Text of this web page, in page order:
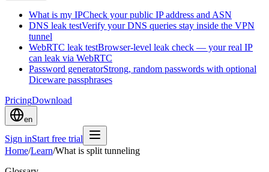
What is my IPCheck your public IP address and ASN
DNS leak testVerify your DNS queries stay inside the VPN
tunnel
WebRTC leak testBrowser-level leak check — your real IP
can leak via WebRTC
Password generatorStrong, random passwords with optional
Diceware passphrases
PricingDownload
en
Sign inStart free trial
Home/Learn/What is split tunneling